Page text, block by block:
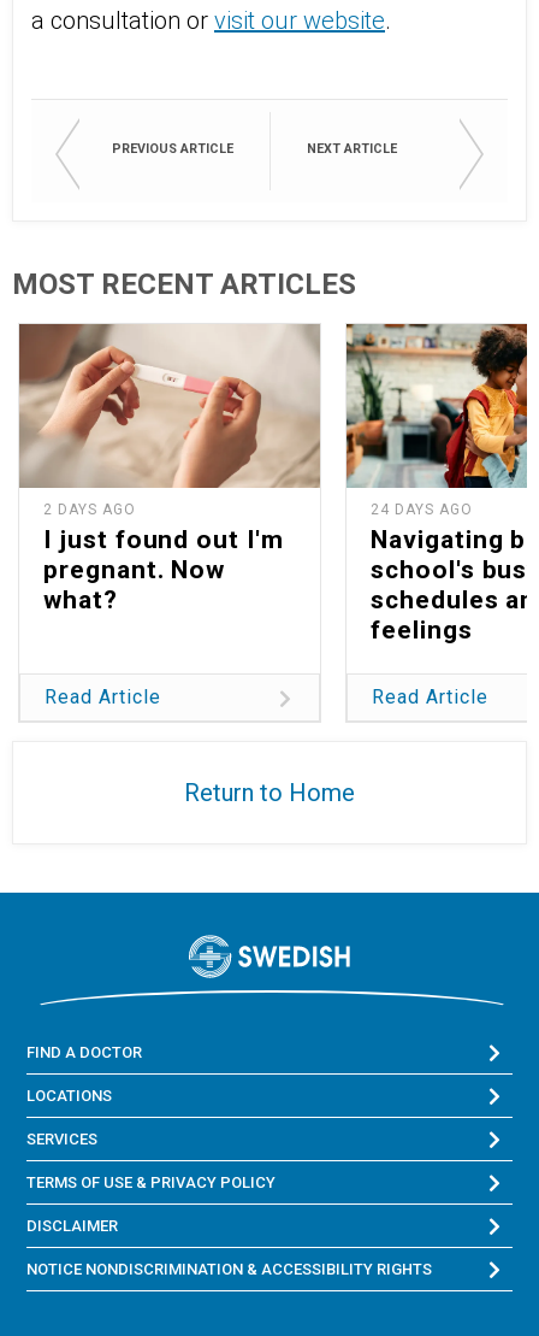
a consultation or visit our website.
PREVIOUS ARTICLE NEXT ARTICLE
MOST RECENT ARTICLES
2 DAYS AGO
I just found out I'm
pregnant. Now
what?
Read Article
24 DAYS AGO
Navigating
school's
schedules
feelings
Read Article
Return to Home
FIND A DOCTOR
LOCATIONS
SERVICES
TERMS OF USE & PRIVACY POLICY
DISCLAIMER
NOTICE NONDISCRIMINATION & ACCESSIBILITY RIGHTS